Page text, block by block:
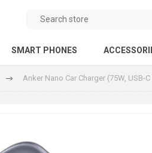
SMART PHONES
Anker Nano Car Charger (75W, USB-